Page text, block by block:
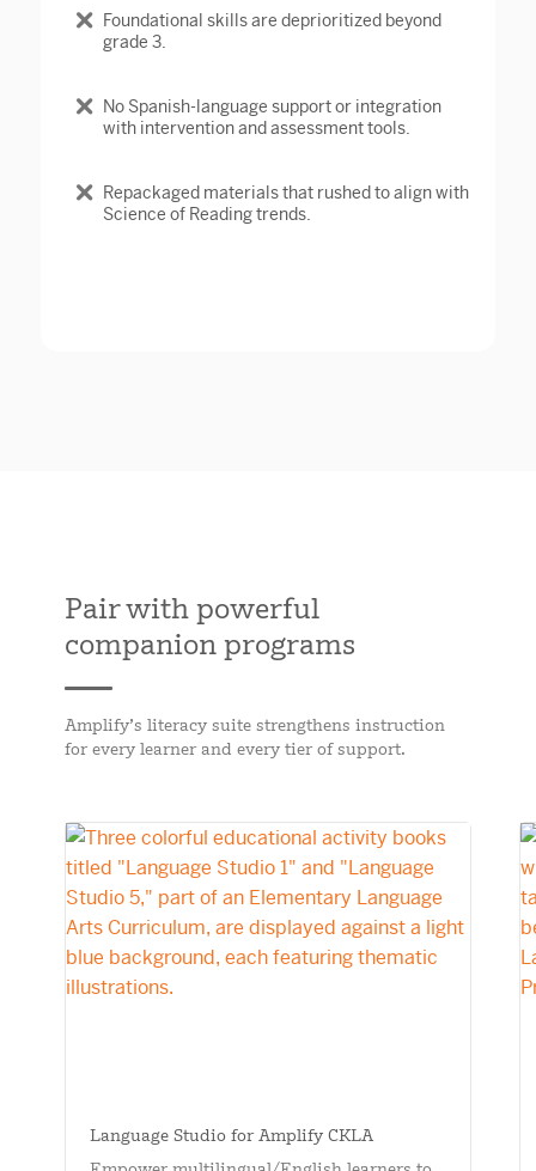
Foundational skills are deprioritized beyond
grade 3.
No Spanish-language support or integration
with intervention and assessment tools.
Repackaged materials that rushed to align with
Science of Reading trends.
Pair with powerful
companion programs
Amplify’s literacy suite strengthens instruction
for every learner and every tier of support.
Language Studio for Amplify CKLA